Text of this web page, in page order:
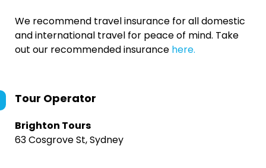
We recommend travel insurance for all domestic
and international travel for peace of mind. Take
out our recommended insurance here.
Tour Operator
Brighton Tours
63 Cosgrove St, Sydney